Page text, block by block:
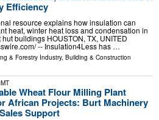
Efficiency
resource explains how insulation can
heat, winter heat loss and condensation in
buildings HOUSTON, TX, UNITED
-- Insulation4Less has …
& Forestry Industry, Building & Construction
Wheat Flour Milling Plant
African Projects: Burt Machinery
Support